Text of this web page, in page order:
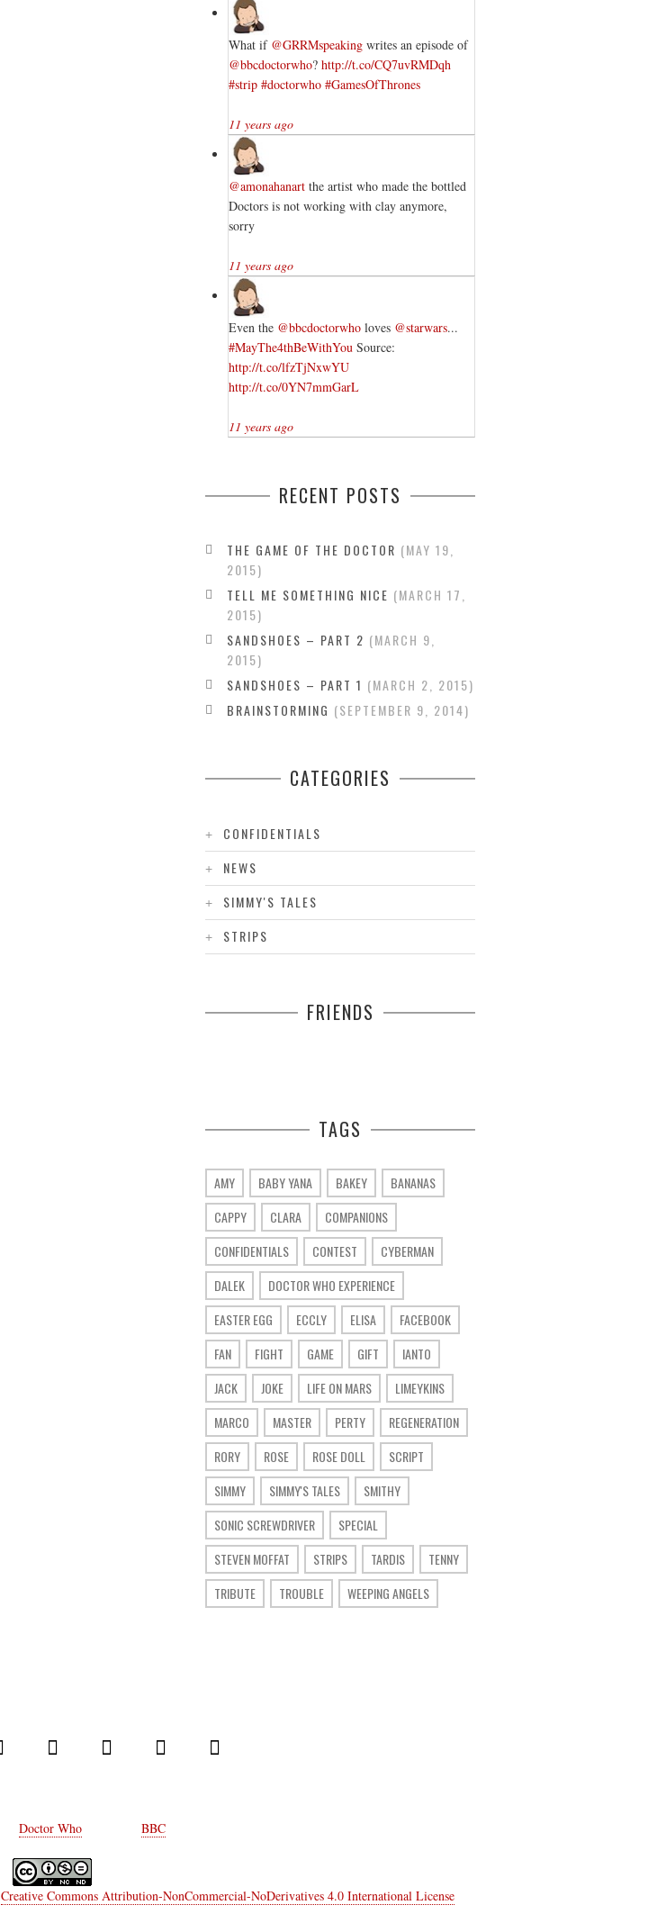
What if @GRRMspeaking writes an episode of
@bbcdoctorwho? http://t.co/CQ7uvRMDqh
#strip #doctorwho #GamesOfThrones
11 years ago
@amonahanart the artist who made the bottled
Doctors is not working with clay anymore,
sorry
11 years ago
Even the @bbcdoctorwho loves @starwars...
#MayThe4thBeWithYou Source:
http://t.co/lfzTjNxwYU
http://t.co/0YN7mmGarL
11 years ago
RECENT POSTS
THE GAME OF THE DOCTOR
MAY 19,
2015
TELL ME SOMETHING NICE
MARCH 17,
2015
SANDSHOES – PART 2
MARCH 9,
2015
SANDSHOES – PART 1
MARCH 2, 2015
BRAINSTORMING
SEPTEMBER 9, 2014
CATEGORIES
CONFIDENTIALS
NEWS
SIMMY'S TALES
STRIPS
FRIENDS
TAGS
AMY BABY YANA BAKEY
BANANAS
CAPPY
CLARA
COMPANIONS
CONFIDENTIALS
CONTEST
CYBERMAN
DALEK
DOCTOR WHO EXPERIENCE
EASTER EGG
ECCLY ELISA
FACEBOOK
FAN
FIGHT GAME GIFT
IANTO
JACK
JOKE LIFE ON MARS
LIMEYKINS
MARCO
MASTER PERTY
REGENERATION
RORY
ROSE ROSE DOLL
SCRIPT
SIMMY
SIMMY'S TALES
SMITHY
SONIC SCREWDRIVER
SPECIAL
STEVEN MOFFAT
STRIPS TARDIS
TENNY
TRIBUTE
TROUBLE WEEPING ANGELS
Doctor Whobelongs to BBC.
Creative Commons Attribution-NonCommercial-NoDerivatives 4.0 International License